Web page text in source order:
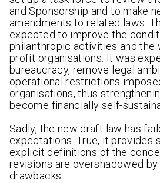
and Sponsorship and to make
amendments to related laws.
expected to improve the
philanthropic activities and the
profit organisations. It was
bureaucracy, remove legal
operational restrictions
organisations, thus
become financially self-
Sadly, the new draft law has
expectations. True, it provides
explicit definitions of the
revisions are overshadowed
drawbacks.